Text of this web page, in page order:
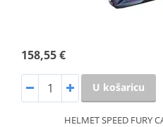
158,55 €
U košaricu
HELMET SPEED FURY